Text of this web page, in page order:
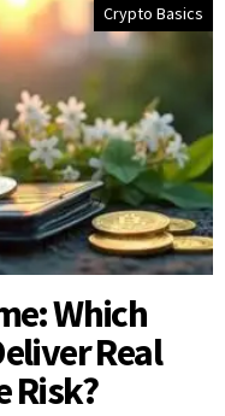
Crypto Basics
Which
Real
Risk?